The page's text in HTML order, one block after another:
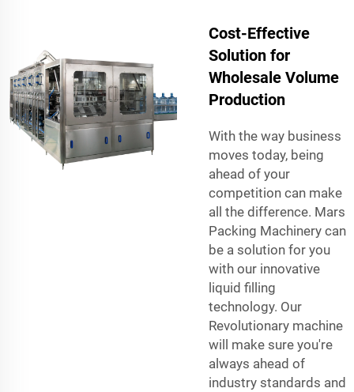
Cost-Effective
Solution for
Wholesale Volume
Production
With the way business
moves today, being
ahead of your
competition can make
all the difference. Mars
Packing Machinery can
be a solution for you
with our innovative
liquid filling
technology. Our
Revolutionary machine
will make sure you're
always ahead of
industry standards and